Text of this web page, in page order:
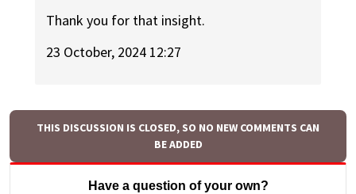
Thank you for that insight.
23 October, 2024 12:27
THIS DISCUSSION IS CLOSED, SO NO NEW COMMENTS CAN
BE ADDED
Have a question of your own?